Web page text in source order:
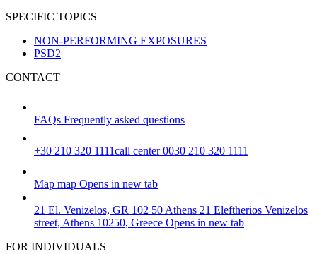
SPECIFIC TOPICS
NON-PERFORMING EXPOSURES
PSD2
CONTACT
FAQs Frequently asked questions
+30 210 320 1111call center 0030 210 320 1111
Map map Opens in new tab
21 El. Venizelos, GR 102 50 Athens 21 Eleftherios Venizelos
street, Athens 10250, Greece Opens in new tab
FOR INDIVIDUALS